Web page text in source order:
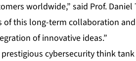
worldwide,” said Prof. Daniel
of this long-term collaboration
of innovative ideas.”
prestigious cybersecurity think